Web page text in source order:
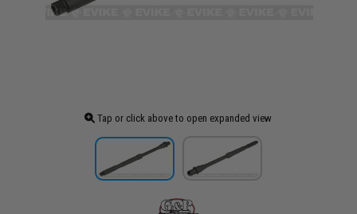
Tap or click above to open expanded view